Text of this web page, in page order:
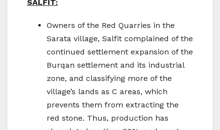
SALFIT:
Owners of the Red Quarries in the
Sarata village, Salfit complained of the
continued settlement expansion of the
Burqan settlement and its industrial
zone, and classifying more of the
village’s lands as C areas, which
prevents them from extracting the
red stone. Thus, production has